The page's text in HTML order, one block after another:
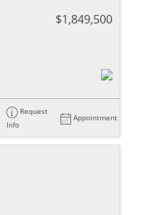
$1,849,500
Request
Info
Appointment